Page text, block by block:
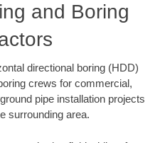
and Boring
directional boring (HDD)
crews for commercial,
pipe installation projects
surrounding area.